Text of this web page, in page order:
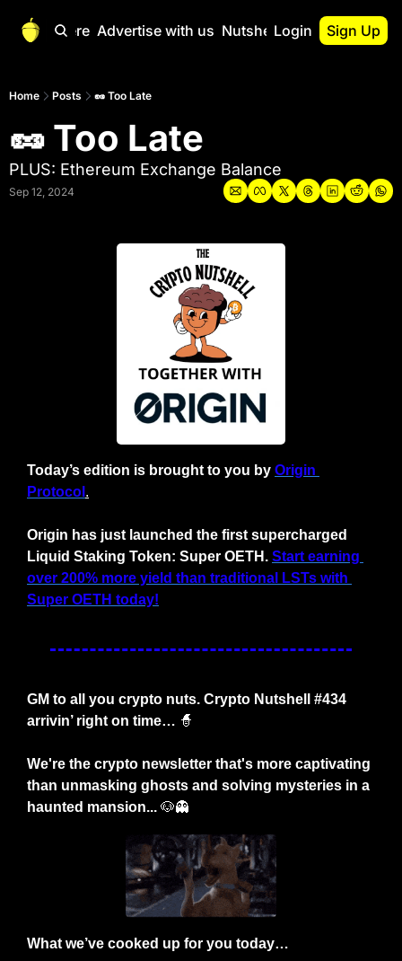
Start Here Advertise with us Nutshell Pro
Nutshell Pro
Portfolio
Login Sign Up
Home Posts 🥜 Too Late
🥜 Too Late
PLUS: Ethereum Exchange Balance
Sep 12, 2024
Today’s edition is brought to you by Origin
Protocol .
Origin has just launched the first supercharged
Liquid Staking Token: Super OETH. Start earning
over 200% more yield than traditional LSTs with
Super OETH today!
GM to all you crypto nuts. Crypto Nutshell #434
arrivin’ right on time… 🧙
We're the crypto newsletter that's more captivating
than unmasking ghosts and solving mysteries in a
haunted mansion... 🐶👻
What we’ve cooked up for you today…